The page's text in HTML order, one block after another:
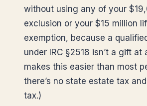
without using any of your
exclusion or your $15 million
exemption, because a
under IRC §2518 isn’t a gift at
makes this easier than most
there’s no state estate tax
tax.)